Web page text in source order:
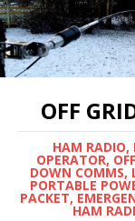
OFF
HAM RADIO,
OPERATOR,
DOWN COMMS,
PORTABLE
PACKET,
HAM